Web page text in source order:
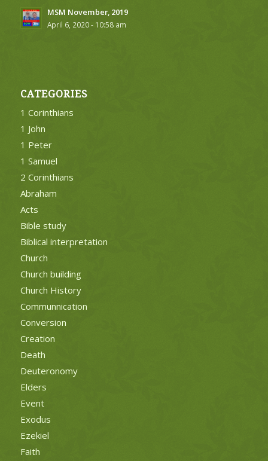
MSM November, 2019
April 6, 2020 - 10:58 am
CATEGORIES
1 Corinthians
1 John
1 Peter
1 Samuel
2 Corinthians
Abraham
Acts
Bible study
Biblical interpretation
Church
Church building
Church History
Communnication
Conversion
Creation
Death
Deuteronomy
Elders
Event
Exodus
Ezekiel
Faith